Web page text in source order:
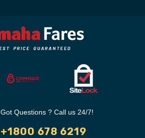
Got Questions ? Call us 24/7!
+1800 678 6219